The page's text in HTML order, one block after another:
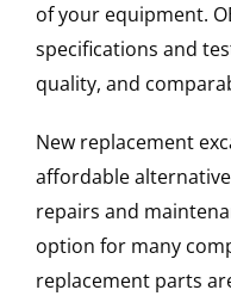
of your equipment.
specifications and
quality, and
New replacement
affordable
repairs and
option for many
replacement parts